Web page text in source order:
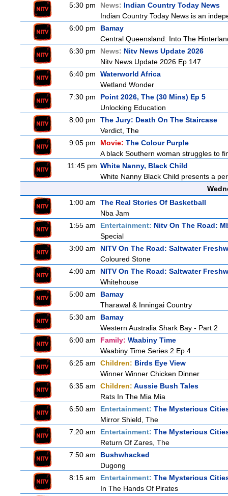
5:30 pm
News: Indian Country Today News
Indian Country Today News is an
6:00 pm
Bamay
Central Queensland: Into The
6:30 pm
News: Nitv News Update 2026
Nitv News Update 2026 Ep 147
6:40 pm
Waterworld Africa
Wetland Wonder
7:30 pm
Point 2026, The (30 Mins) Ep 5
Unlocking Education
8:00 pm
The Jury: Death On The Staircase
Verdict, The
9:05 pm
Movie: The Colour Purple
A black Southern woman struggles to
11:45 pm White Nanny, Black Child
White Nanny Black Child presents a
1:00 am
The Real Stories Of Basketball
Nba Jam
1:55 am
Entertainment: Nitv On The Road:
Special
3:00 am
NITV On The Road: Saltwater
Coloured Stone
4:00 am
NITV On The Road: Saltwater
Whitehouse
5:00 am
Bamay
Tharawal & Inningai Country
5:30 am
Bamay
Western Australia Shark Bay - Part 2
6:00 am
Family: Waabiny Time
Waabiny Time Series 2 Ep 4
6:25 am
Children: Birds Eye View
Winner Winner Chicken Dinner
6:35 am
Children: Aussie Bush Tales
Rats In The Mia Mia
6:50 am
Entertainment: The Mysterious
Mirror Shield, The
7:20 am
Entertainment: The Mysterious
Return Of Zares, The
7:50 am
Bushwhacked
Dugong
8:15 am
Entertainment: The Mysterious
In The Hands Of Pirates